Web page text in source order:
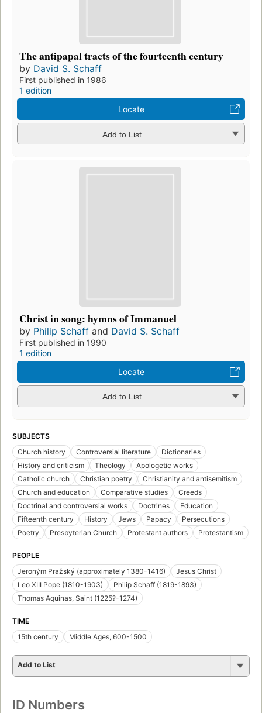
The antipapal tracts of the fourteenth century
by David S. Schaff
First published in 1986
1 edition
Locate
Add to List
Christ in song: hymns of Immanuel
by Philip Schaff and David S. Schaff
First published in 1990
1 edition
Locate
Add to List
SUBJECTS
Church history
Controversial literature
Dictionaries
History and criticism
Theology
Apologetic works
Catholic church
Christian poetry
Christianity and antisemitism
Church and education
Comparative studies
Creeds
Doctrinal and controversial works
Doctrines
Education
Fifteenth century
History Jews Papacy
Persecutions
Poetry
Presbyterian Church Protestant authors Protestantism
PEOPLE
Jeroným Pražský (approximately 1380-1416)
Jesus Christ
Leo XIII Pope (1810-1903)
Philip Schaff (1819-1893)
Thomas Aquinas, Saint (1225?-1274)
TIME
15th century
Middle Ages, 600-1500
Add to List
ID Numbers